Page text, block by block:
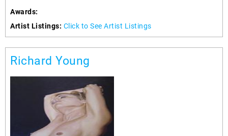
Awards:
Artist Listings: Click to See Artist Listings
Richard Young